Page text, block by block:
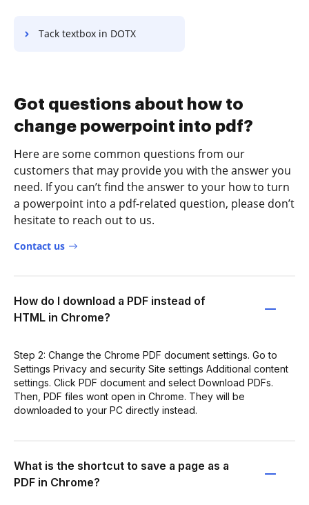
Tack textbox in DOTX
Got questions about how to
change powerpoint into pdf?
Here are some common questions from our
customers that may provide you with the answer you
need. If you can’t find the answer to your how to turn
a powerpoint into a pdf-related question, please don’t
hesitate to reach out to us.
Contact us
How do I download a PDF instead of
HTML in Chrome?
Step 2: Change the Chrome PDF document settings. Go to
Settings Privacy and security Site settings Additional content
settings. Click PDF document and select Download PDFs.
Then, PDF files wont open in Chrome. They will be
downloaded to your PC directly instead.
What is the shortcut to save a page as a
PDF in Chrome?